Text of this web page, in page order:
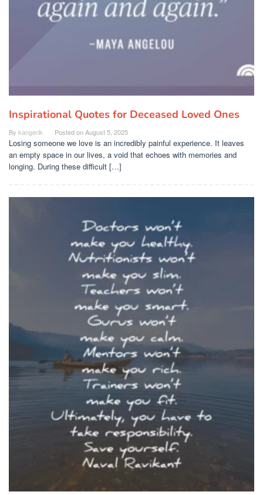
Inspirational Quotes for Deceased Loved Ones
By kangerik Posted onAugust 5, 2025
Losing someone we love is an incredibly painful experience. It leaves
an empty space in our lives, a void that echoes with memories and
longing. During these difficult […]